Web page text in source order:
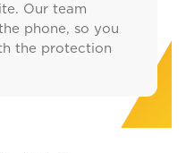
Our team
phone, so you
the protection